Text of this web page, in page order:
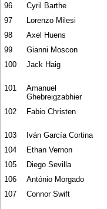
96 Cyril Barthe
97
Lorenzo Milesi
98
Axel Huens
99
Gianni Moscon
100
Jack Haig
101
Amanuel
Ghebreigzabhier
102 Fabio Christen
103 Iván García Cortina
104
Ethan Vernon
105
Diego Sevilla
106
António Morgado
107
Connor Swift